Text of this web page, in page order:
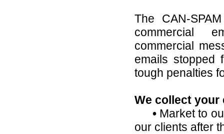
The CAN-
commercial
commercial
emails stopped
tough penalties
We collect your
• Market to
our clients after